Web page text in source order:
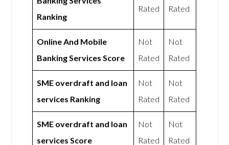
Ranking
Rated
Rated
Online And Mobile
Banking Services Score
Not
Rated
Not
Rated
SME overdraft and loan
services Ranking
Not
Rated
Not
Rated
SME overdraft and loan
services Score
Not
Rated
Not
Rated